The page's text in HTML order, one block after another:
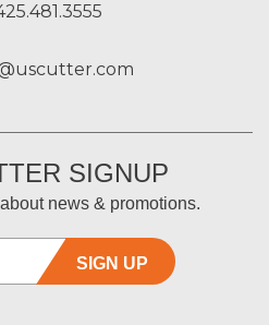
SIGNUP
news & promotions.
SIGN UP